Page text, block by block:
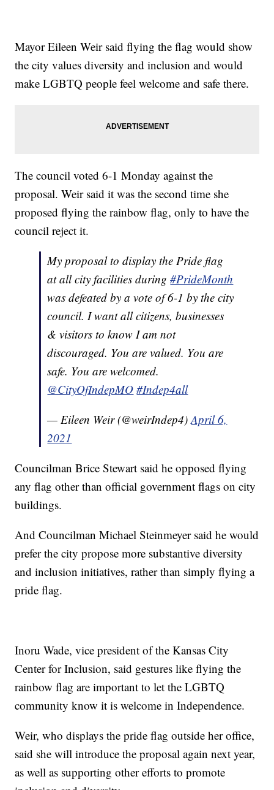
Mayor Eileen Weir said flying the flag would show
the city values diversity and inclusion and would
make LGBTQ people feel welcome and safe there.
The council voted 6-1 Monday against the
proposal. Weir said it was the second time she
proposed flying the rainbow flag, only to have the
council reject it.
My proposal to display the Pride flag
at all city facilities during#PrideMonth
was defeated by a vote of 6-1 by the city
council. I want all citizens, businesses
& visitors to know I am not
discouraged. You are valued. You are
safe. You are welcomed.
@CityOfIndepMO #Indep4all
— Eileen Weir (@weirIndep4)April 6,
2021
Councilman Brice Stewart said he opposed flying
any flag other than official government flags on city
buildings.
And Councilman Michael Steinmeyer said he would
prefer the city propose more substantive diversity
and inclusion initiatives, rather than simply flying a
pride flag.
Inoru Wade, vice president of the Kansas City
Center for Inclusion, said gestures like flying the
rainbow flag are important to let the LGBTQ
community know it is welcome in Independence.
Weir, who displays the pride flag outside her office,
said she will introduce the proposal again next year,
as well as supporting other efforts to promote